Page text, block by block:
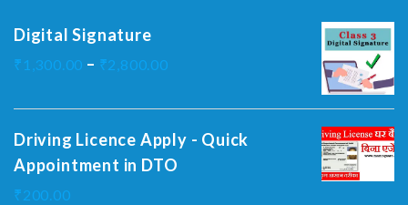
Digital Signature
₹ 1,300.00 – ₹2,800.00
Driving Licence Apply - Quick
Appointment in DTO
₹200.00